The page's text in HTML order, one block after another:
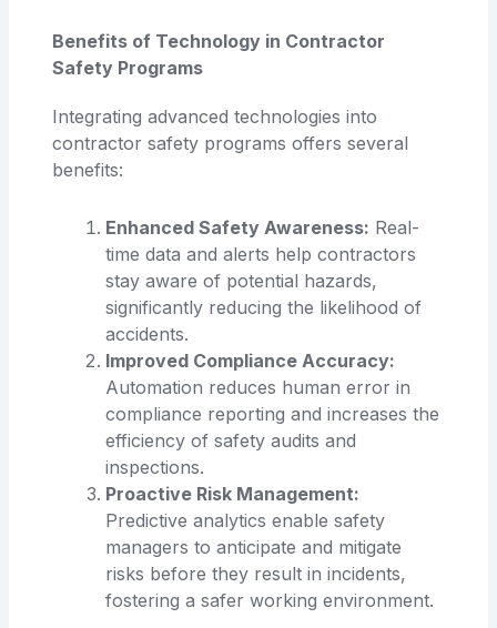
Benefits of Technology in Contractor
Safety Programs
Integrating advanced technologies into
contractor safety programs offers several
benefits:
Enhanced Safety Awareness: Real-
time data and alerts help contractors
stay aware of potential hazards,
significantly reducing the likelihood of
accidents.
Improved Compliance Accuracy:
Automation reduces human error in
compliance reporting and increases the
efficiency of safety audits and
inspections.
Proactive Risk Management:
Predictive analytics enable safety
managers to anticipate and mitigate
risks before they result in incidents,
fostering a safer working environment.